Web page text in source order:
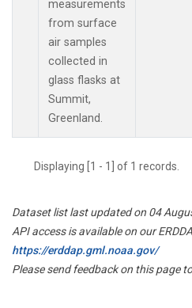
measurements
from surface
air samples
collected in
glass flasks at
Summit,
Greenland.
Displaying [1 - 1] of 1 records.
Dataset list last updated on 04
API access is available on our
https://erddap.gml.noaa.gov/
Please send feedback on this page